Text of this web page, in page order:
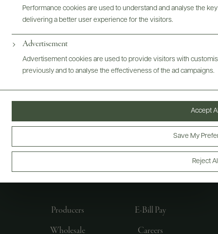
Performance cookies are used to understand and analyse the
delivering a better user experience for the visitors.
Advertisement
Advertisement cookies are used to provide visitors with
previously and to analyse the effectiveness of the ad campaigns.
Reject
Save My
Accept
Producers
Wholesale
E-Bill Pay
Careers